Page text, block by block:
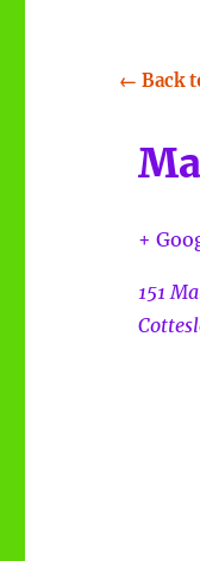
← Back
+
151